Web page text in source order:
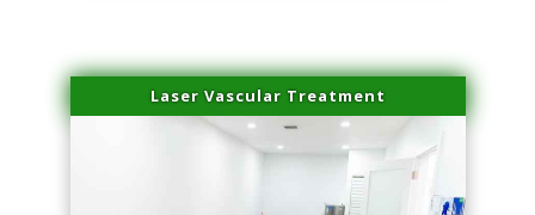
Laser Vascular Treatment